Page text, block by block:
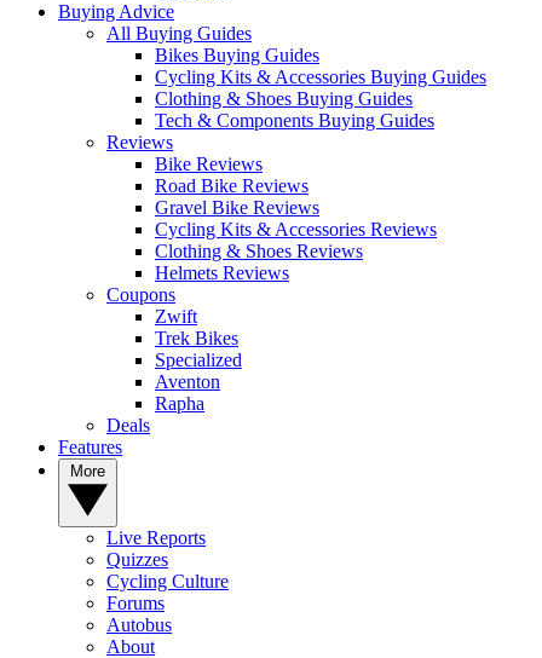
Buying Advice
All Buying Guides
Bikes Buying Guides
Cycling Kits & Accessories Buying Guides
Clothing & Shoes Buying Guides
Tech & Components Buying Guides
Reviews
Bike Reviews
Road Bike Reviews
Gravel Bike Reviews
Cycling Kits & Accessories Reviews
Clothing & Shoes Reviews
Helmets Reviews
Coupons
Zwift
Trek Bikes
Specialized
Aventon
Rapha
Deals
Features
Live Reports
Quizzes
Cycling Culture
Forums
Autobus
About